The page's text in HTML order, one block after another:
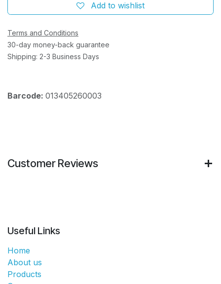
Add to wishlist
Terms and Conditions
30-day money-back guarantee
Shipping: 2-3 Business Days
Barcode: 013405260003
Customer Reviews
Useful Links
Home
About us
Products